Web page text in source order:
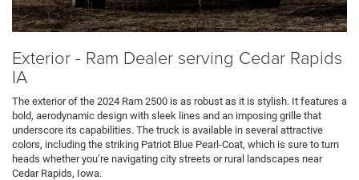
Exterior - Ram Dealer serving Cedar Rapids
IA
The exterior of the 2024 Ram 2500 is as robust as it is stylish. It features a
bold, aerodynamic design with sleek lines and an imposing grille that
underscore its capabilities. The truck is available in several attractive
colors, including the striking Patriot Blue Pearl-Coat, which is sure to turn
heads whether you’re navigating city streets or rural landscapes near
Cedar Rapids, Iowa.